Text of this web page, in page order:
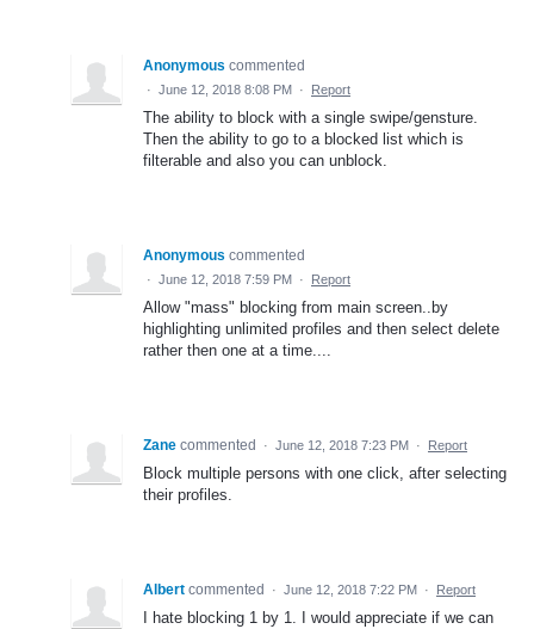
Anonymous commented
· June 12, 2018 8:08 PM · Report
The ability to block with a single swipe/gensture.
Then the ability to go to a blocked list which is
filterable and also you can unblock.
Anonymous commented
· June 12, 2018 7:59 PM · Report
Allow "mass" blocking from main screen..by
highlighting unlimited profiles and then select delete
rather then one at a time....
Zane commented · June 12, 2018 7:23 PM · Report
Block multiple persons with one click, after selecting
their profiles.
Albert commented · June 12, 2018 7:22 PM · Report
I hate blocking 1 by 1. I would appreciate if we can